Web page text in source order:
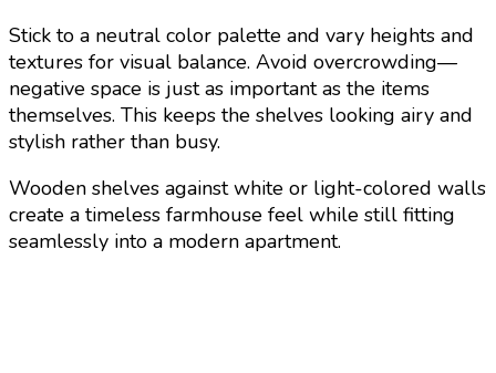
Stick to a neutral color palette and vary heights and
textures for visual balance. Avoid overcrowding—
negative space is just as important as the items
themselves. This keeps the shelves looking airy and
stylish rather than busy.
Wooden shelves against white or light-colored walls
create a timeless farmhouse feel while still fitting
seamlessly into a modern apartment.